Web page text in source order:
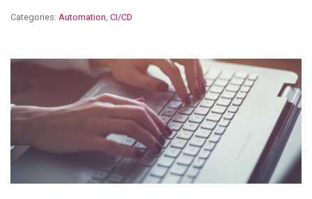
Categories: Automation, CI/CD
View Blog Post